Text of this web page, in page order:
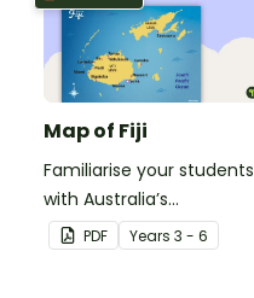
Map of Fiji
Familiarise your students
with Australia’s
neighbouring countries
with this detailed map of
PDF Years 3 - 6